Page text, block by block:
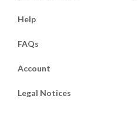
Help
FAQs
Account
Legal Notices